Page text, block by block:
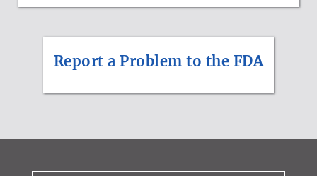
Report a Problem to the FDA